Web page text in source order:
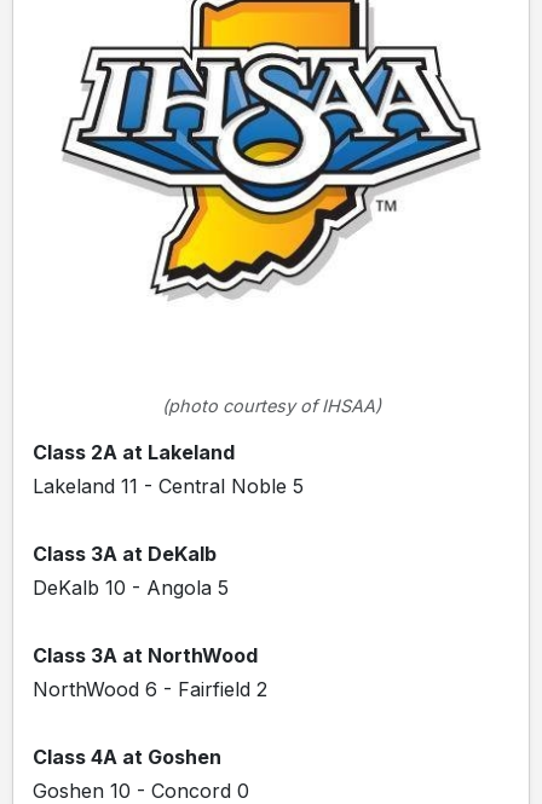
(photo courtesy of IHSAA)
Class 2A at Lakeland
Lakeland 11 - Central Noble 5
Class 3A at DeKalb
DeKalb 10 - Angola 5
Class 3A at NorthWood
NorthWood 6 - Fairfield 2
Class 4A at Goshen
Goshen 10 - Concord 0